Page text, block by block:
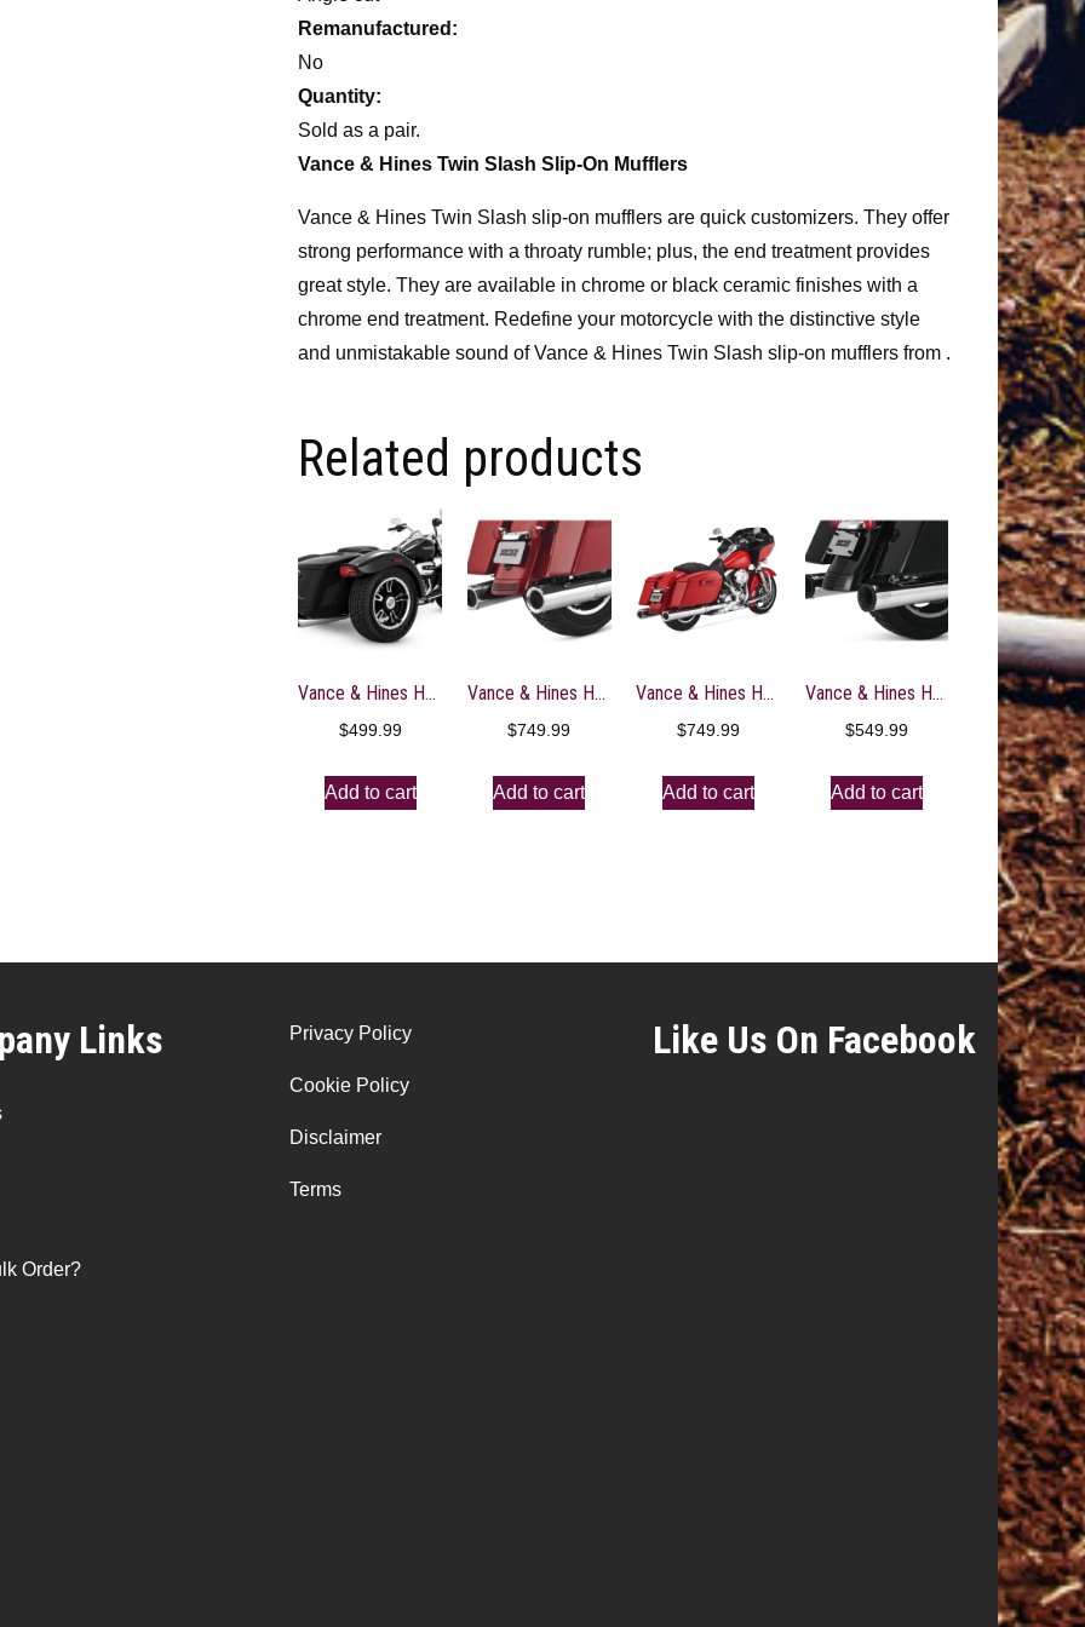
Remanufactured:
No
Quantity:
Sold as a pair.
Vance & Hines Twin Slash Slip-On Mufflers
Vance & Hines Twin Slash slip-on mufflers are quick customizers. They offer
strong performance with a throaty rumble; plus, the end treatment provides
great style. They are available in chrome or black ceramic finishes with a
chrome end treatment. Redefine your motorcycle with the distinctive style
and unmistakable sound of Vance & Hines Twin Slash slip-on mufflers from .
Related products
Vance & Hines HD Trike 15-16 Freewheeler Twin Sl Slip-On Exhaust – 16798
$499.99
Add to cart
Vance & Hines HD Dresser 17-22 Hi-Output S/O Chrome Slip-On Exhaust
$749.99
Add to cart
Vance & Hines HD Dresser 95-16 Hi-Output S/OS C Slip-On Exhaust
$749.99
Add to cart
Vance & Hines HD Dresser 17-22 Eliminator 400 S/O Slip-On Exhaust
$549.99
Add to cart
Links
Order?
Privacy Policy
Cookie Policy
Disclaimer
Terms
Like Us On Facebook